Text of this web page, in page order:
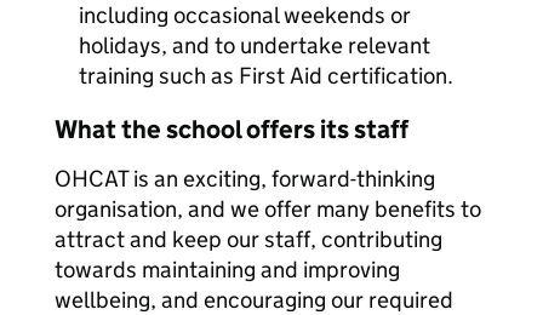
including occasional weekends or
holidays, and to undertake relevant
training such as First Aid certification.
What the school offers its staff
OHCAT is an exciting, forward-thinking
organisation, and we offer many benefits to
attract and keep our staff, contributing
towards maintaining and improving
wellbeing, and encouraging our required